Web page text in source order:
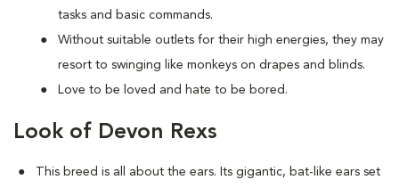
tasks and basic commands.
Without suitable outlets for their high energies, they may
resort to swinging like monkeys on drapes and blinds.
Love to be loved and hate to be bored.
Look of Devon Rexs
This breed is all about the ears. Its gigantic, bat-like ears set